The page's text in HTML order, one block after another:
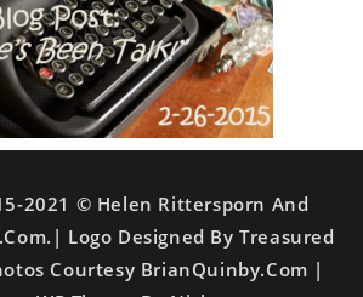
2021 © Helen Rittersporn And
Logo Designed By Treasured
Courtesy BrianQuinby.com |